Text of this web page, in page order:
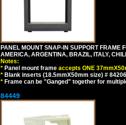
PANEL MOUNT SNAP-IN SUPPORT
AMERICA, ARGENTINA, BRAZIL, ITALY,
Notes:
* Panel mount frame accepts ONE
* Blank inserts (18.5mmX50mm size) #
* Frame can be "Ganged" together for
84449